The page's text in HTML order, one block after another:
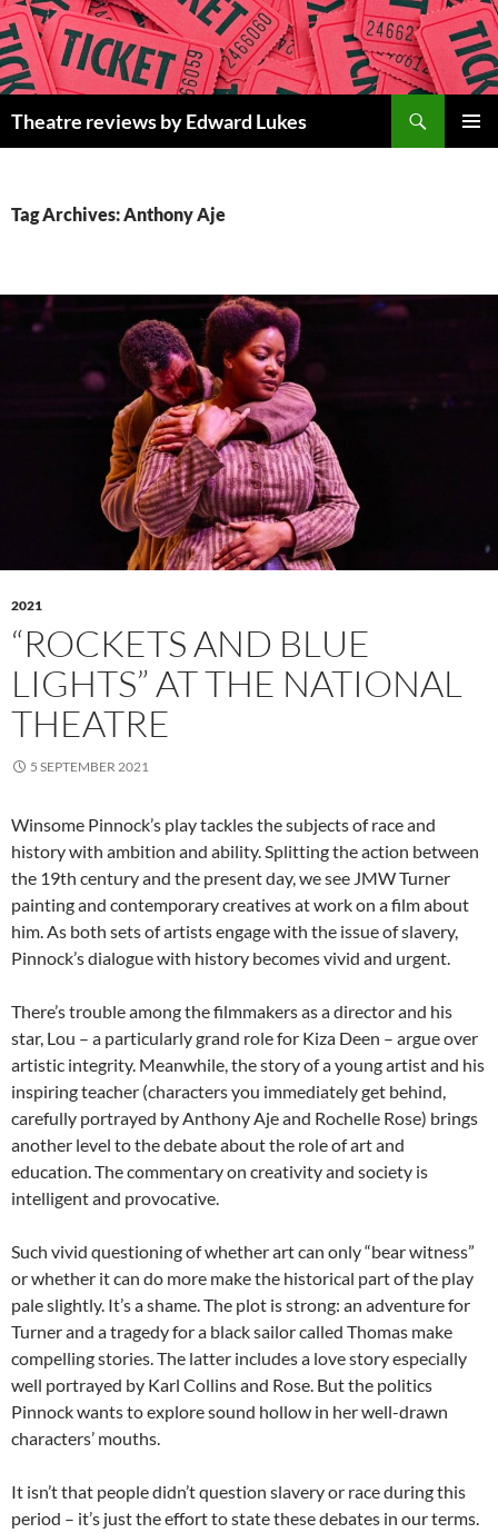
Skip
to
content
Theatre reviews by Edward Lukes
Tag Archives: Anthony Aje
2021
“ROCKETS AND BLUE
LIGHTS” AT THE NATIONAL
THEATRE
5 SEPTEMBER 2021
Winsome Pinnock’s play tackles the subjects of race and
history with ambition and ability. Splitting the action between
the 19th century and the present day, we see JMW Turner
painting and contemporary creatives at work on a film about
him. As both sets of artists engage with the issue of slavery,
Pinnock’s dialogue with history becomes vivid and urgent.
There’s trouble among the filmmakers as a director and his
star, Lou – a particularly grand role for Kiza Deen – argue over
artistic integrity. Meanwhile, the story of a young artist and his
inspiring teacher (characters you immediately get behind,
carefully portrayed by Anthony Aje and Rochelle Rose) brings
another level to the debate about the role of art and
education. The commentary on creativity and society is
intelligent and provocative.
Such vivid questioning of whether art can only “bear witness”
or whether it can do more make the historical part of the play
pale slightly. It’s a shame. The plot is strong: an adventure for
Turner and a tragedy for a black sailor called Thomas make
compelling stories. The latter includes a love story especially
well portrayed by Karl Collins and Rose. But the politics
Pinnock wants to explore sound hollow in her well-drawn
characters’ mouths.
It isn’t that people didn’t question slavery or race during this
period – it’s just the effort to state these debates in our terms.